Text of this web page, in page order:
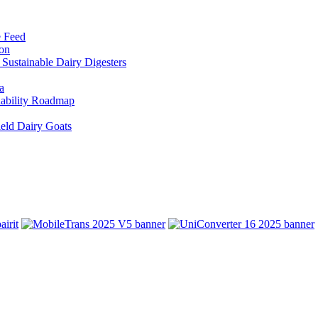
Dairy Digesters
Roadmap
Dairy Goats